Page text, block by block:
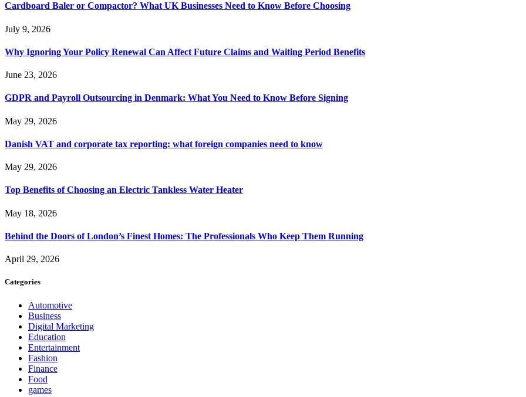
Cardboard Baler or Compactor? What UK Businesses Need to Know Before Choosing
July 9, 2026
Why Ignoring Your Policy Renewal Can Affect Future Claims and Waiting Period Benefits
June 23, 2026
GDPR and Payroll Outsourcing in Denmark: What You Need to Know Before Signing
May 29, 2026
Danish VAT and corporate tax reporting: what foreign companies need to know
May 29, 2026
Top Benefits of Choosing an Electric Tankless Water Heater
May 18, 2026
Behind the Doors of London’s Finest Homes: The Professionals Who Keep Them Running
April 29, 2026
Categories
Automotive
Business
Digital Marketing
Education
Entertainment
Fashion
Finance
Food
games